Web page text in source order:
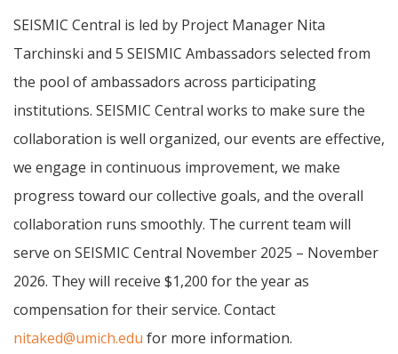
SEISMIC Central is led by Project Manager Nita
Tarchinski and 5 SEISMIC Ambassadors selected from
the pool of ambassadors across participating
institutions. SEISMIC Central works to make sure the
collaboration is well organized, our events are effective,
we engage in continuous improvement, we make
progress toward our collective goals, and the overall
collaboration runs smoothly. The current team will
serve on SEISMIC Central November 2025 – November
2026. They will receive $1,200 for the year as
compensation for their service. Contact
nitaked@umich.edu for more information.